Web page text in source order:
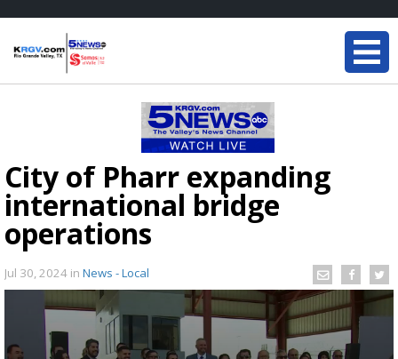
City of Pharr expanding
international bridge
operations
Jul 30, 2024 in News - Local